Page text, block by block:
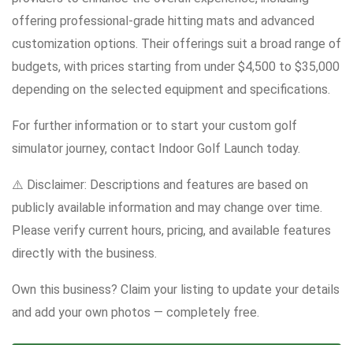
offering professional-grade hitting mats and advanced
customization options. Their offerings suit a broad range of
budgets, with prices starting from under $4,500 to $35,000
depending on the selected equipment and specifications.
For further information or to start your custom golf
simulator journey, contact Indoor Golf Launch today.
⚠️ Disclaimer: Descriptions and features are based on
publicly available information and may change over time.
Please verify current hours, pricing, and available features
directly with the business.
Own this business? Claim your listing to update your details
and add your own photos — completely free.